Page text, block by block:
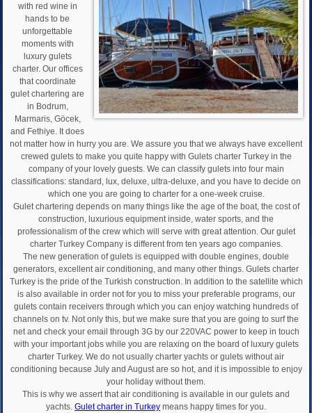
with red wine in
hands to be
unforgettable
moments with
luxury gulets
charter. Our offices
that coordinate
gulet chartering are
in Bodrum,
Marmaris, Göcek,
and Fethiye. It does
not matter how in hurry you are. We assure you that we always have excellent
crewed gulets to make you quite happy with Gulets charter Turkey in the
company of your lovely guests. We can classify gulets into four main
classifications: standard, lux, deluxe, ultra-deluxe, and you have to decide on
which one you are going to charter for a one-week cruise.
Gulet chartering depends on many things like the age of the boat, the cost of
construction, luxurious equipment inside, water sports, and the
professionalism of the crew which will serve with great attention. Our gulet
charter Turkey Company is different from ten years ago companies.
The new generation of gulets is equipped with double engines, double
generators, excellent air conditioning, and many other things. Gulets charter
Turkey is the pride of the Turkish construction. In addition to the satellite which
is also available in order not for you to miss your preferable programs, our
gulets contain receivers through which you can enjoy watching hundreds of
channels on tv. Not only this, but we make sure that you are going to surf the
net and check your email through 3G by our 220VAC power to keep in touch
with your important jobs while you are relaxing on the board of luxury gulets
charter Turkey. We do not usually charter yachts or gulets without air
conditioning because July and August are so hot, and it is impossible to enjoy
your holiday without them.
This is why we assert that air conditioning is available in our gulets and
yachts. Gulet charter in Turkey means happy times for you.